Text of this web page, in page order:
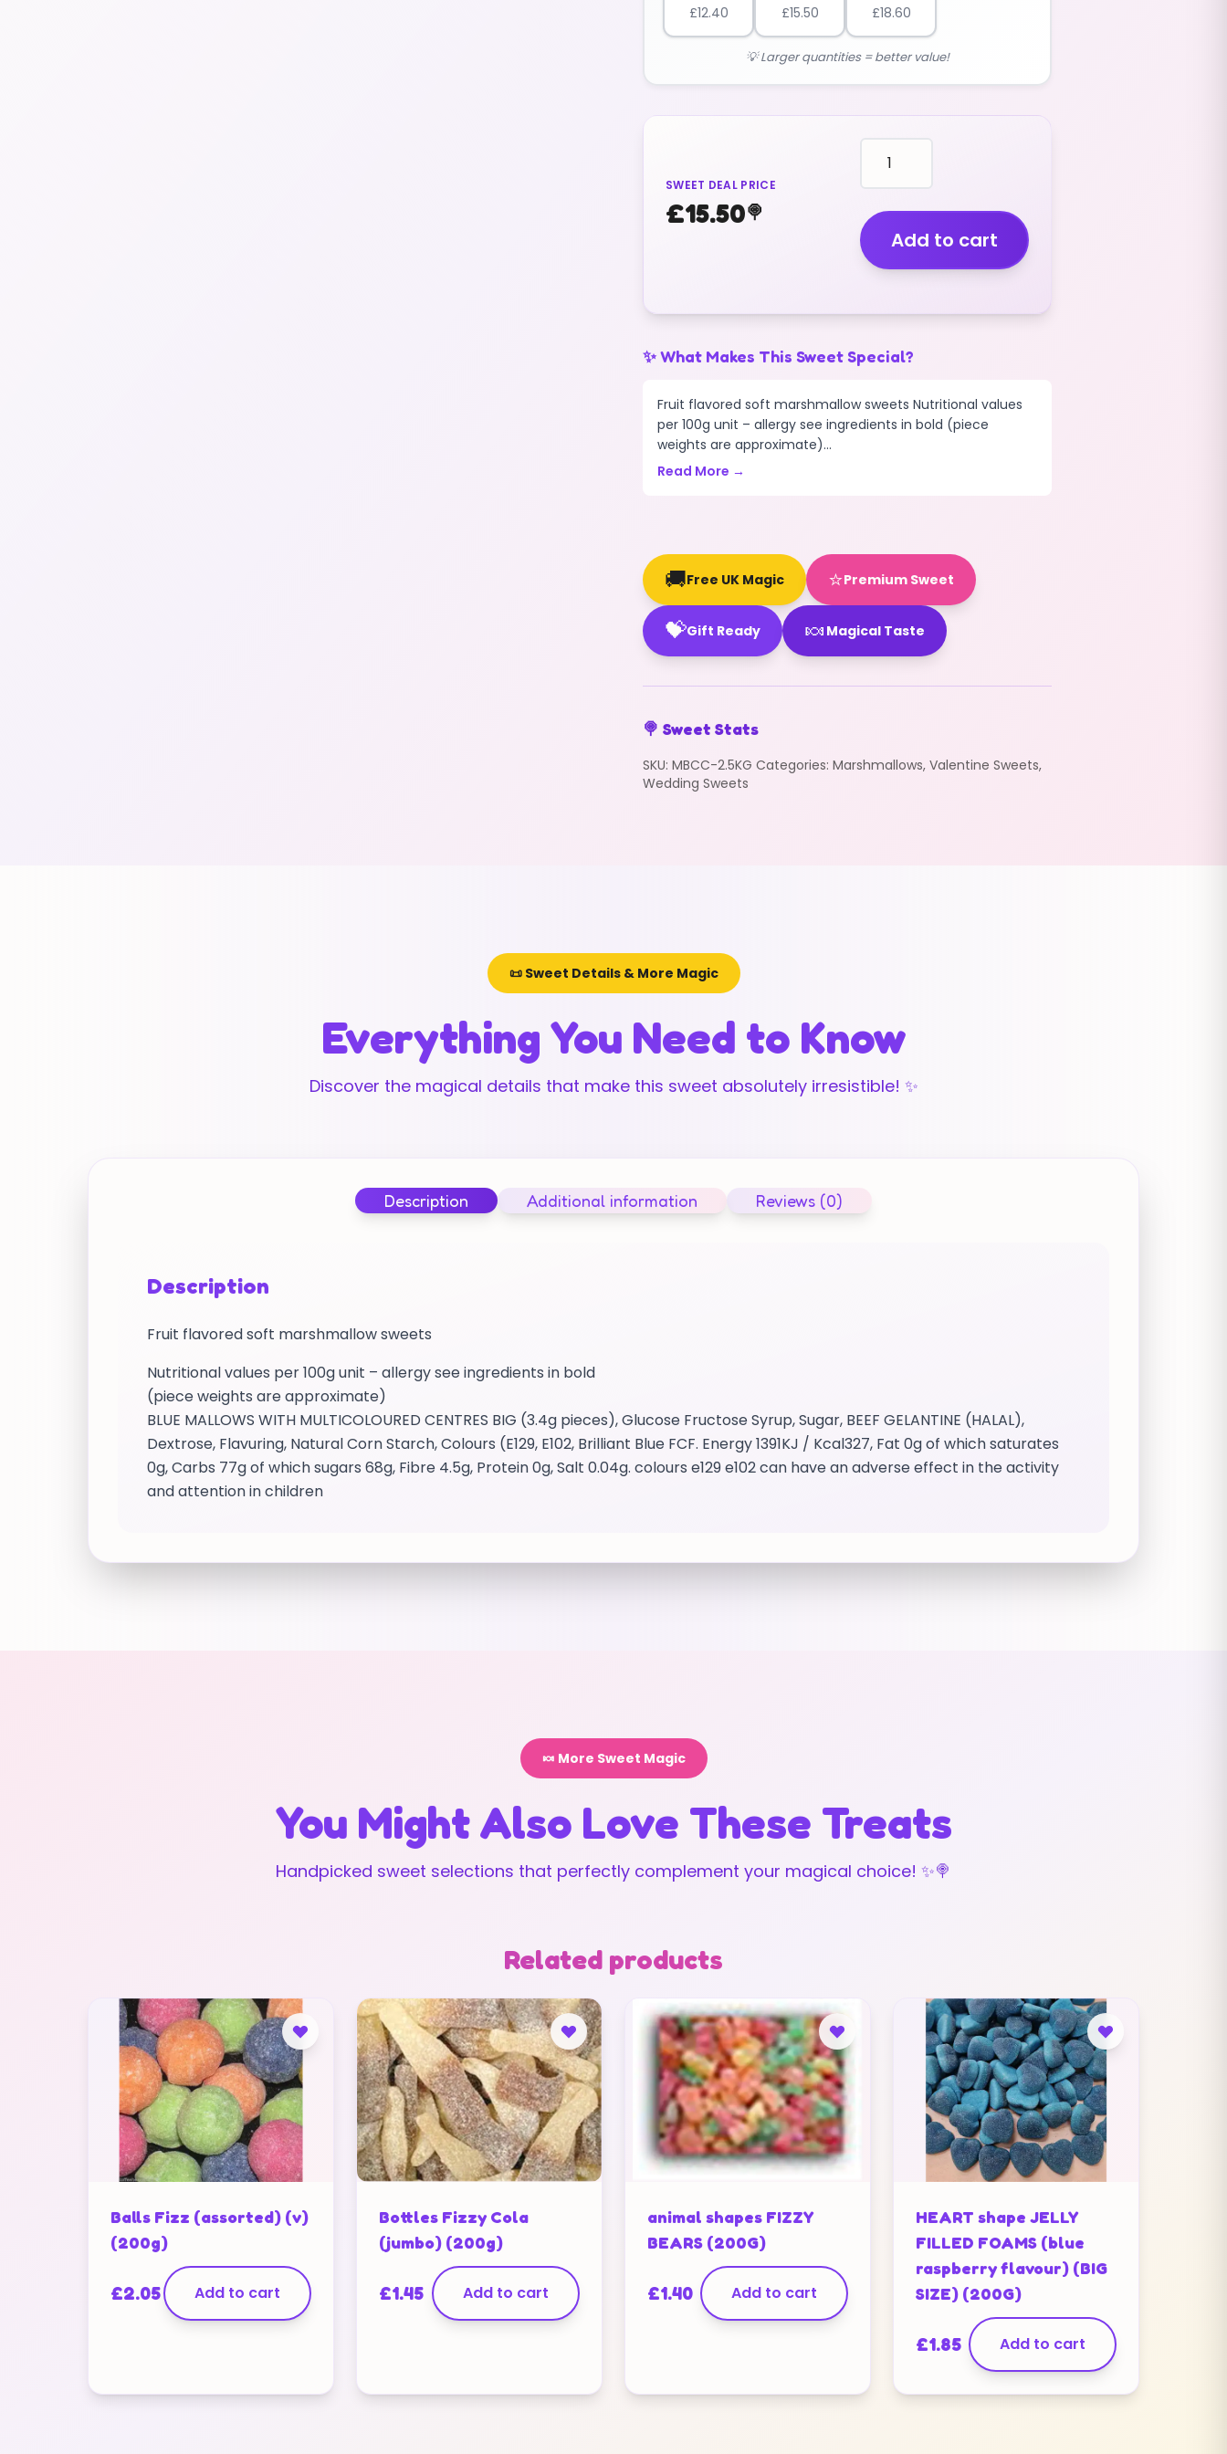
£12.40 £15.50 £18.60
💡 Larger quantities = better value!
SWEET DEAL PRICE
£15.50🍭
marshmallows
BLUE
COLOUR
with
COLOURED
CENTRES
quantity
Add to cart
✨ What Makes This Sweet Special?
Fruit flavored soft marshmallow sweets Nutritional values
per 100g unit – allergy see ingredients in bold (piece
weights are approximate)...
Read More →
🚚Free UK Magic ⭐Premium Sweet
💝Gift Ready 🍬 Magical Taste
🍭 Sweet Stats
SKU: MBCC-2.5KG Categories: Marshmallows, Valentine Sweets,
Wedding Sweets
📜 Sweet Details & More Magic
Everything You Need to Know
Discover the magical details that make this sweet absolutely irresistible! ✨
Description Additional information Reviews (0)
Description
Fruit flavored soft marshmallow sweets
Nutritional values per 100g unit – allergy see ingredients in bold
(piece weights are approximate)
BLUE MALLOWS WITH MULTICOLOURED CENTRES BIG (3.4g pieces), Glucose Fructose Syrup, Sugar, BEEF GELANTINE (HALAL),
Dextrose, Flavuring, Natural Corn Starch, Colours (E129, E102, Brilliant Blue FCF. Energy 1391KJ / Kcal327, Fat 0g of which saturates
0g, Carbs 77g of which sugars 68g, Fibre 4.5g, Protein 0g, Salt 0.04g. colours e129 e102 can have an adverse effect in the activity
and attention in children
🍬 More Sweet Magic
You Might Also Love These Treats
Handpicked sweet selections that perfectly complement your magical choice! ✨🍭
Related products
Balls Fizz (assorted) (v)
(200g)
£2.05 Add to cart
Bottles Fizzy Cola
(jumbo) (200g)
£1.45 Add to cart
animal shapes FIZZY
BEARS (200G)
£1.40 Add to cart
HEART shape JELLY
FILLED FOAMS (blue
raspberry flavour) (BIG
SIZE) (200G)
£1.85 Add to cart